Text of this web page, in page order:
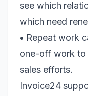
see which
which need
• Repeat work
one-off work to
sales efforts.
Invoice24